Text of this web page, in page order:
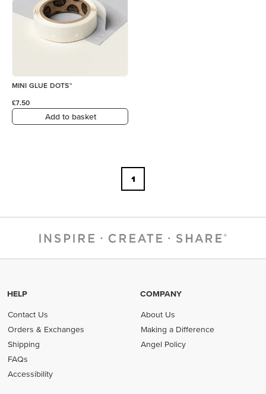
MINI GLUE DOTS™
£7.50
Add to basket
1
HELP
Contact Us
Orders & Exchanges
Shipping
FAQs
Accessibility
COMPANY
About Us
Making a Difference
Angel Policy